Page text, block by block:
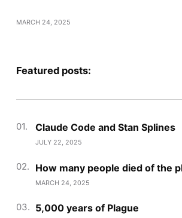
MARCH 24, 2025
Featured posts:
Claude Code and Stan Splines
JULY 22, 2025
How many people died of the
MARCH 24, 2025
5,000 years of Plague